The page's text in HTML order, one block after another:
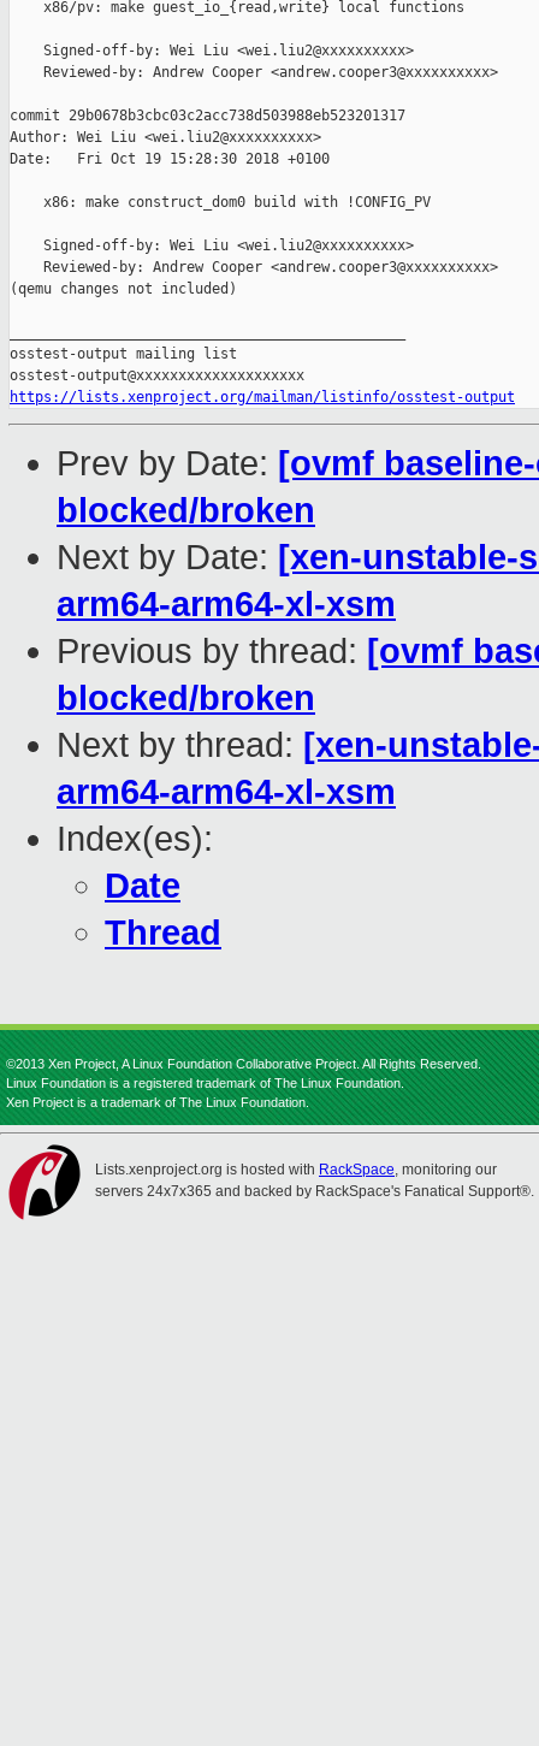
    x86/pv: make guest_io_{read,write} local functions
    Signed-off-by: Wei Liu <wei.liu2@xxxxxxxxxx>
    Reviewed-by: Andrew Cooper <andrew.cooper3@xxxxxxxxxx>
commit 29b0678b3cbc03c2acc738d503988eb523201317
Author: Wei Liu <wei.liu2@xxxxxxxxxx>
Date:   Fri Oct 19 15:28:30 2018 +0100
    x86: make construct_dom0 build with !CONFIG_PV
    Signed-off-by: Wei Liu <wei.liu2@xxxxxxxxxx>
    Reviewed-by: Andrew Cooper <andrew.cooper3@xxxxxxxxxx>
(qemu changes not included)
osstest-output mailing list
https://lists.xenproject.org/mailman/listinfo/osstest-output
Prev by Date: [ovmf
blocked/broken
Next by Date: [xen-unstable-
arm64-arm64-xl-xsm
Previous by thread: [ovmf
blocked/broken
Next by thread: [xen-
arm64-arm64-xl-xsm
Index(es):
Date
Thread
©2013 Xen Project, A Linux Foundation Collaborative Project. All Rights Reserved.
Linux Foundation is a registered trademark of The Linux Foundation.
Xen Project is a trademark of The Linux Foundation.
Lists.xenproject.org is hosted with RackSpace, monitoring our
servers 24x7x365 and backed by RackSpace's Fanatical Support®.